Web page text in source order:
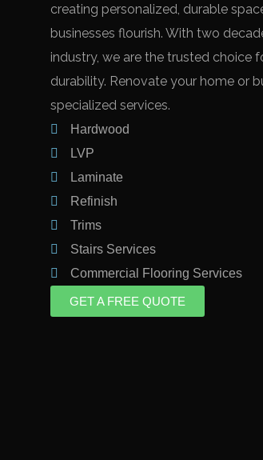
creating personalized, durable
businesses flourish. With two
industry, we are the trusted choice
durability. Renovate your home or
specialized services.
Hardwood
LVP
Laminate
Refinish
Trims
Stairs Services
Commercial Flooring Services
GET A FREE QUOTE